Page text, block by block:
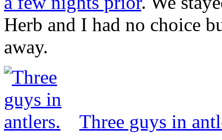
Herb and I had no choice
away.
Three guys in